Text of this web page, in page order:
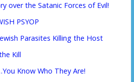
over the Satanic Forces of Evil!
PSYOP
Parasites Killing the Host
Kill
Know Who They Are!